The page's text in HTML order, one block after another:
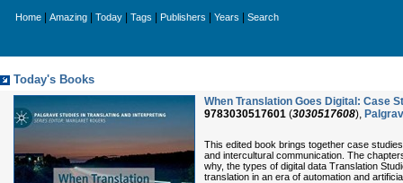
Home Amazing Today Tags Publishers Years Search
Today's Books
When Translation Goes Digital: Case
9783030517601 (3030517608),
This edited book brings together case
and intercultural communication. The
why, the types of digital data Translation
translation in an era of automation and